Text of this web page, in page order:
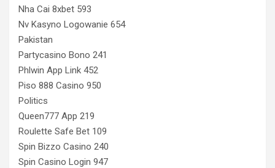
Nha Cai 8xbet 593
Nv Kasyno Logowanie 654
Pakistan
Partycasino Bono 241
Phlwin App Link 452
Piso 888 Casino 950
Politics
Queen777 App 219
Roulette Safe Bet 109
Spin Bizzo Casino 240
Spin Casino Login 947